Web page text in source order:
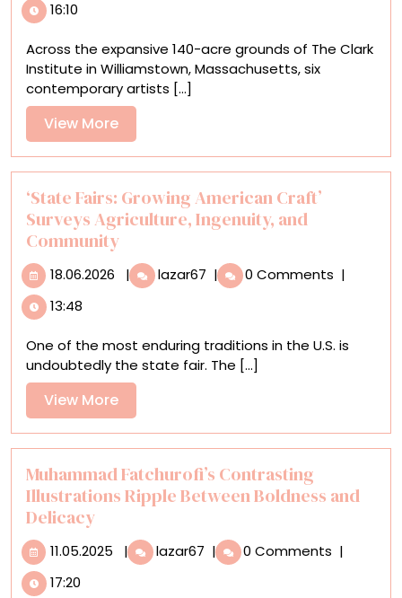
Ecology
and
‘Ground/work
2025’
16:10
Across the expansive 140-acre grounds of The Clark
Institute in Williamstown, Massachusetts, six
contemporary artists [...]
View MoreView
More
‘State Fairs: Growing American Craft’
Surveys Agriculture, Ingenuity, and
Community
18.06.2026 18.06.2026
| lazar67 ‘State
Fairs:
Craft’
Surveys
and
Community
| 0 Comments |
13:48
One of the most enduring traditions in the U.S. is
undoubtedly the state fair. The [...]
View MoreView
More
Muhammad Fatchurofi’s Contrasting
Illustrations Ripple Between Boldness and
Delicacy
11.05.2025 11.05.2025
| lazar67 Muhammad
Fatchurofi’s
| 0 Comments |
17:20